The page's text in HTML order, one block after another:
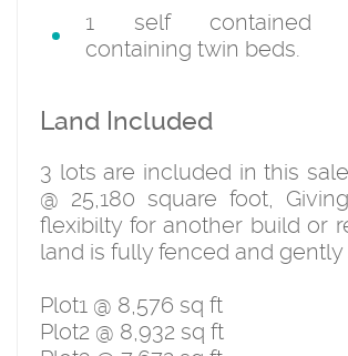
1 self contained
containing twin beds.
Land Included
3 lots are included in this
@ 25,180 square foot,
flexibilty for another build or
land is fully fenced and gently
Plot1 @ 8,576 sq ft
Plot2 @ 8,932 sq ft